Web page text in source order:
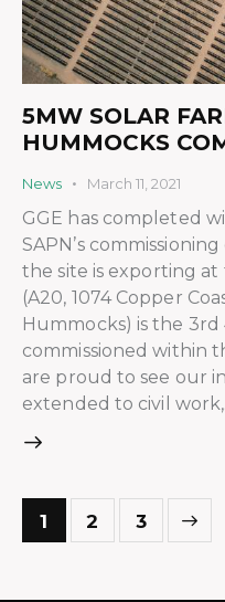
5MW SOLAR
HUMMOCKS
News March 11, 2021
GGE has completed
SAPN’s
the site is exporting
(A20, 1074 Copper
Hummocks) is the
commissioned within
are proud to see our
extended to civil
1 2 3